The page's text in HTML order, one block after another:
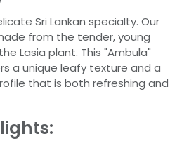
Sri Lankan specialty. Our
from the tender, young
Lasia plant. This "Ambula"
a unique leafy texture and a
that is both refreshing and